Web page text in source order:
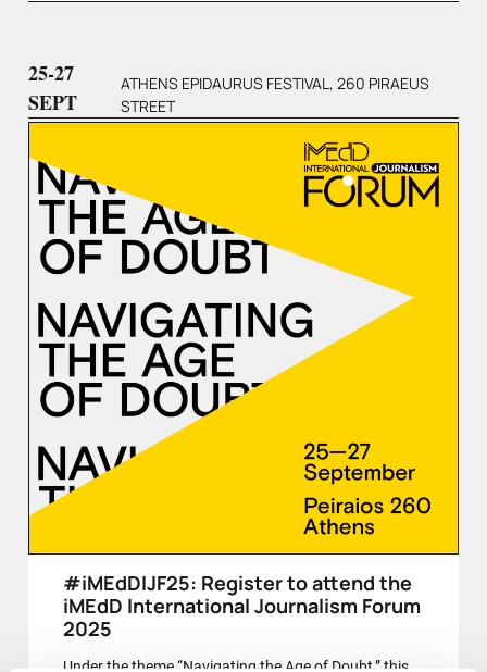
25-27
SEPT
ATHENS EPIDAURUS FESTIVAL, 260 PIRAEUS
STREET
#iMEdDIJF25: Register to attend the
iMEdD International Journalism Forum
2025
Under the theme “Navigating the Age of Doubt,” this